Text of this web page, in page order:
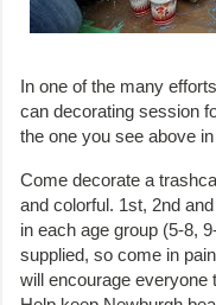
In one of the many
can decorating session
the one you see above
Come decorate a
and colorful. 1st, 2nd
in each age group (5-8,
supplied, so come in
will encourage everyone